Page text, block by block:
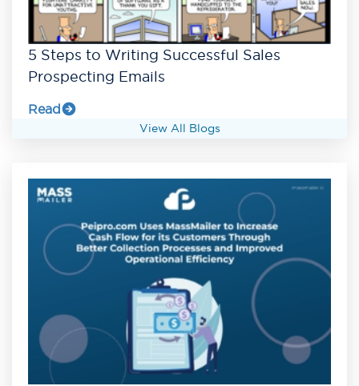
5 Steps to Writing Successful Sales
Prospecting Emails
Read
View All Blogs